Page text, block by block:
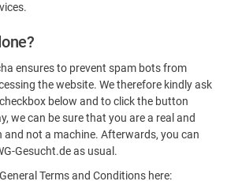
ensures to prevent spam bots from
the website. We therefore kindly ask
below and to click the button
we can be sure that you are a real and
and not a machine. Afterwards, you can
Gesucht.de as usual.
Terms and Conditions here: